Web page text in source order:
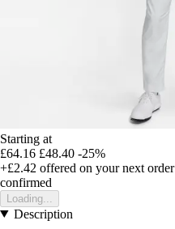
Starting at
£64.16 £48.40 -25%
+£2.42 offered on your next order
confirmed
Loading...
Description